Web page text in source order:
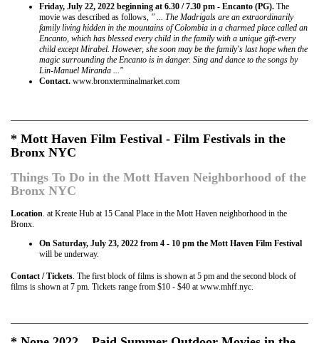
Friday, July 22, 2022 beginning at 6.30 / 7.30 pm - Encanto (PG). The
movie was described as follows, " ... The Madrigals are an extraordinarily
family living hidden in the mountains of Colombia in a charmed place called an
Encanto, which has blessed every child in the family with a unique gift-every
child except Mirabel. However, she soon may be the family's last hope when the
magic surrounding the Encanto is in danger. Sing and dance to the songs by
Lin-Manuel Miranda ..."
Contact. www.bronxterminalmarket.com
* Mott Haven Film Festival - Film Festivals in the
Bronx NYC
Things To Do in the Mott Haven Neighborhood of the
Bronx NYC
Location. at Kreate Hub at 15 Canal Place in the Mott Haven neighborhood in the
Bronx.
On Saturday, July 23, 2022 from 4 - 10 pm the Mott Haven Film Festival
will be underway.
Contact / Tickets. The first block of films is shown at 5 pm and the second block of
films is shown at 7 pm. Tickets range from $10 - $40 at www.mhff.nyc.